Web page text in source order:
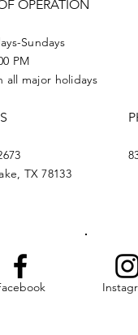
OPERATION
Sundays
PM
all major holidays
TX 78133